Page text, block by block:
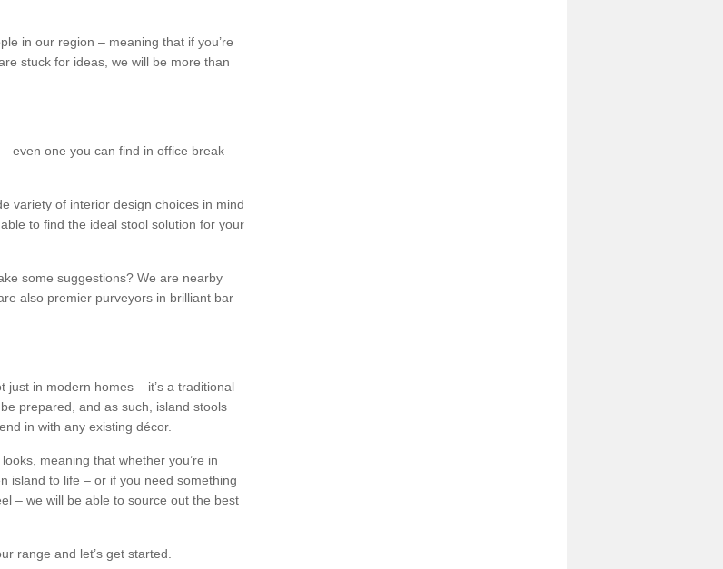
in our region – meaning that if you’re
stuck for ideas, we will be more than
even one you can find in office break
variety of interior design choices in mind
to find the ideal stool solution for your
some suggestions? We are nearby
also premier purveyors in brilliant bar
in modern homes – it’s a traditional
prepared, and as such, island stools
in with any existing décor.
meaning that whether you’re in
island to life – or if you need something
– we will be able to source out the best
range and let’s get started.